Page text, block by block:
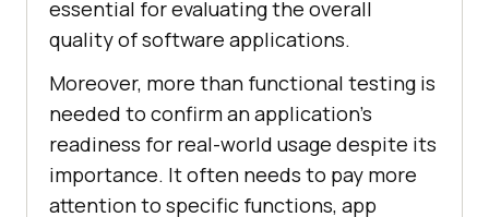
essential for evaluating the overall
quality of software applications.
Moreover, more than functional testing is
needed to confirm an application's
readiness for real-world usage despite its
importance. It often needs to pay more
attention to specific functions, app